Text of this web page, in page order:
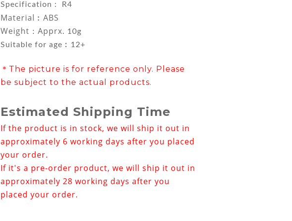
Specification : R4
Material︰ABS
Weight：Apprx. 10g
Suitable for age︰12+
＊The picture is for reference only. Please
be subject to the actual products.
Estimated Shipping Time
If the product is in stock, we will ship it out in
approximately 6 working days after you placed
your order.
If it's a pre-order product, we will ship it out in
approximately 28 working days after you
placed your order.